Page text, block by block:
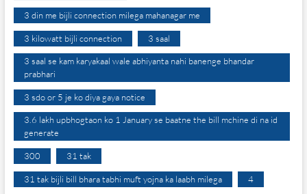
3 din me bijli connection milega mahanagar me
3 kilowatt bijli connection 3 saal
3 saal se kam karyakaal wale abhiyanta nahi banenge bhandar
prabhari
3 sdo or 5 je ko diya gaya notice
3.6 lakh upbhogtaon ko 1 January se baatne the bill mchine di na id
generate
300 31 tak
31 tak bijli bill bhara tabhi muft yojna ka laabh milega 4